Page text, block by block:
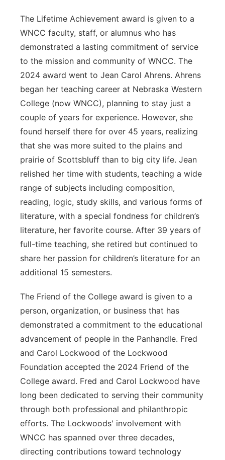
The Lifetime Achievement award is given to a
WNCC faculty, staff, or alumnus who has
demonstrated a lasting commitment of service
to the mission and community of WNCC. The
2024 award went to Jean Carol Ahrens. Ahrens
began her teaching career at Nebraska Western
College (now WNCC), planning to stay just a
couple of years for experience. However, she
found herself there for over 45 years, realizing
that she was more suited to the plains and
prairie of Scottsbluff than to big city life. Jean
relished her time with students, teaching a wide
range of subjects including composition,
reading, logic, study skills, and various forms of
literature, with a special fondness for children’s
literature, her favorite course. After 39 years of
full-time teaching, she retired but continued to
share her passion for children’s literature for an
additional 15 semesters.
The Friend of the College award is given to a
person, organization, or business that has
demonstrated a commitment to the educational
advancement of people in the Panhandle. Fred
and Carol Lockwood of the Lockwood
Foundation accepted the 2024 Friend of the
College award. Fred and Carol Lockwood have
long been dedicated to serving their community
through both professional and philanthropic
efforts. The Lockwoods' involvement with
WNCC has spanned over three decades,
directing contributions toward technology